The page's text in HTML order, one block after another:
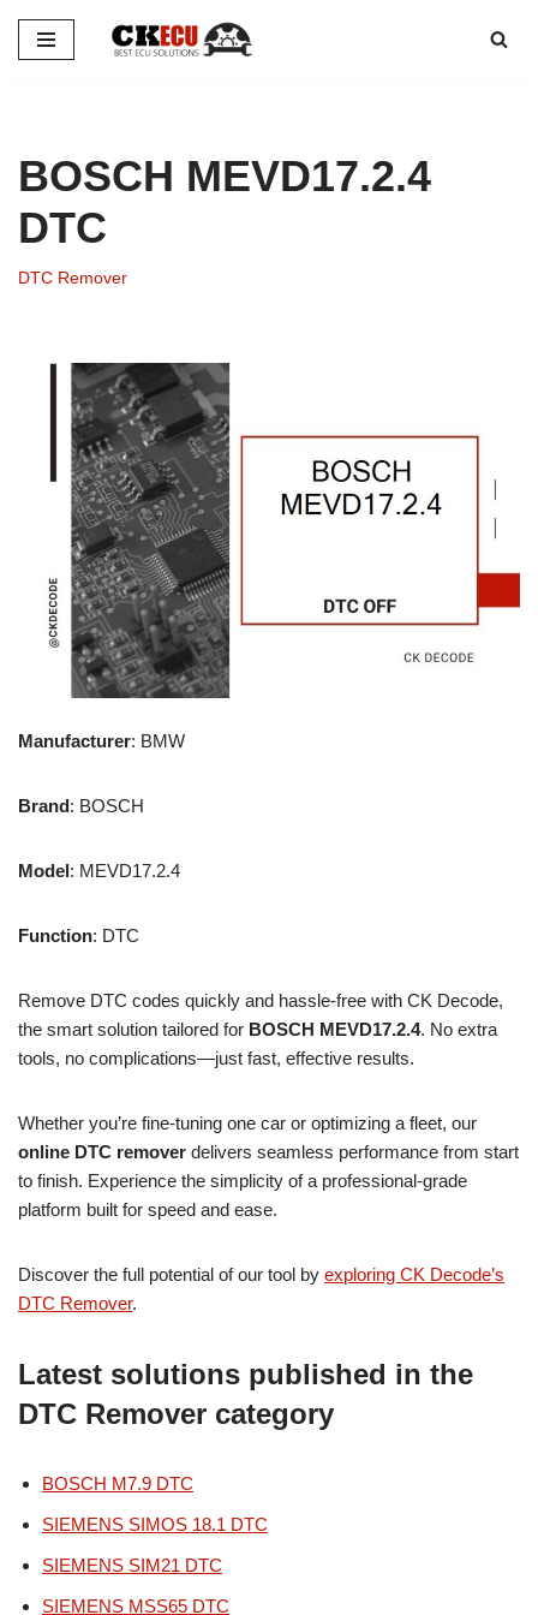
Skip
BOSCH MEVD17.2.4
DTC
DTC Remover
Manufacturer: BMW
Brand: BOSCH
Model: MEVD17.2.4
Function: DTC
Remove DTC codes quickly and hassle-free with CK Decode,
the smart solution tailored for BOSCH MEVD17.2.4. No extra
tools, no complications—just fast, effective results.
Whether you’re fine-tuning one car or optimizing a fleet, our
online DTC remover delivers seamless performance from start
to finish. Experience the simplicity of a professional-grade
platform built for speed and ease.
Discover the full potential of our tool by exploring CK Decode’s
DTC Remover.
Latest solutions published in the
DTC Remover category
BOSCH M7.9 DTC
SIEMENS SIMOS 18.1 DTC
SIEMENS SIM21 DTC
SIEMENS MSS65 DTC